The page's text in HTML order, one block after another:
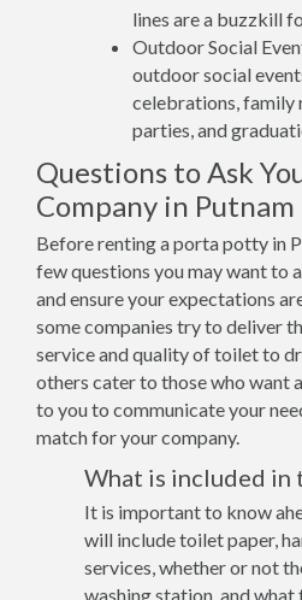
lines are a buzzkill
Outdoor Social
outdoor social
celebrations, family
parties, and
Questions to Ask
Company in Putnam
Before renting a porta potty in
few questions you may want to
and ensure your expectations
some companies try to deliver
service and quality of toilet to
others cater to those who want
to you to communicate your
match for your company.
What is included in
It is important to know
will include toilet paper,
services, whether or not
washing station, and